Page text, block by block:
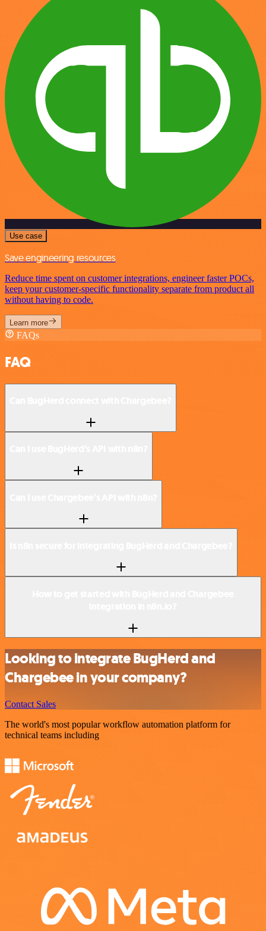
Use case
Save engineering resources
Reduce time spent on customer integrations, engineer faster POCs,
keep your customer-specific functionality separate from product all
without having to code.
Learn more
FAQs
FAQ
Looking to integrate BugHerd and
Chargebee in your company?
Contact Sales
The world's most popular workflow automation platform for
technical teams including